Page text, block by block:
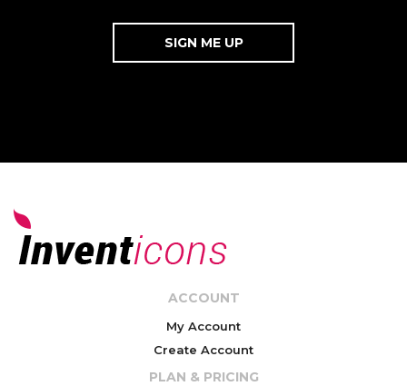
ACCOUNT
My Account
Create Account
PLAN & PRICING